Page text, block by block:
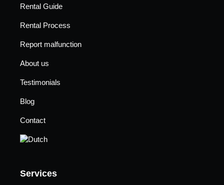
Rental Guide
Rental Process
Report malfunction
About us
Testimonials
Blog
Contact
Services